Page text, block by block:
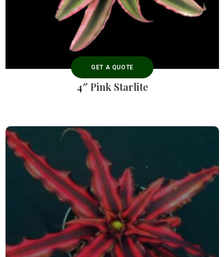
GET A QUOTE
4″ Pink Starlite